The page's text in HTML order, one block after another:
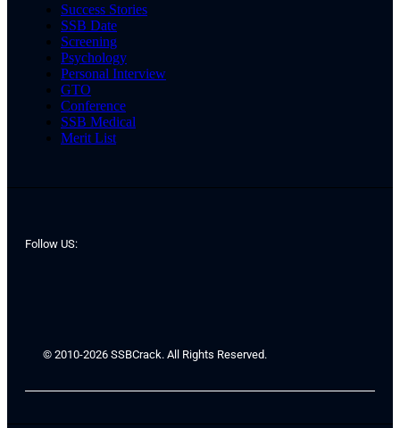
Success Stories
SSB Date
Screening
Psychology
Personal Interview
GTO
Conference
SSB Medical
Merit List
Follow US:
© 2010-2026 SSBCrack. All Rights Reserved.